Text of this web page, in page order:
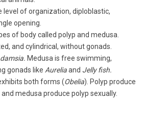
level of organization, diploblastic,
opening.
of body called polyp and medusa.
and cylindrical, without gonads.
Medusa is free swimming,
gonads like Aureliaand Jelly fish.
both forms (Obelia). Polyp produce
medusa produce polyp sexually.